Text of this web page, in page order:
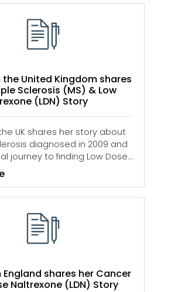
United Kingdom shares
Sclerosis (MS) & Low
(LDN) Story
UK shares her story about
diagnosed in 2009 and
journey to finding Low Dose…
England shares her Cancer
Naltrexone (LDN) Story